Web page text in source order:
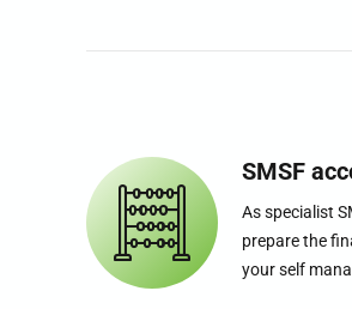
SMSF
As specialist
prepare the
your self